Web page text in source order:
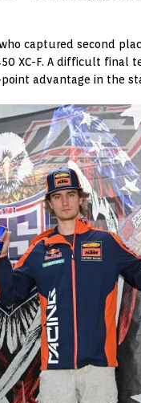
captured second
XC-F. A difficult final
advantage in the